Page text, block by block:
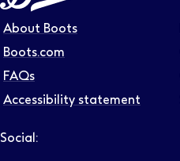
About Boots
Boots.com
FAQs
Accessibility statement
Social: